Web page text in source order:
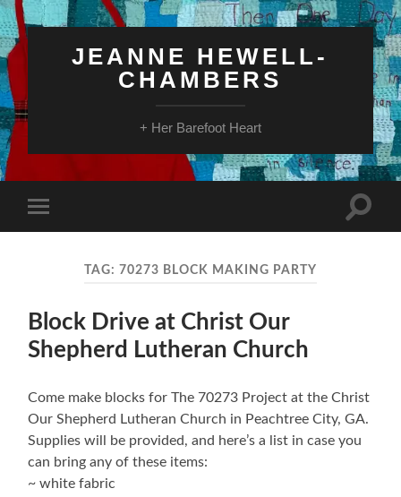
JEANNE HEWELL-
CHAMBERS
+ Her Barefoot Heart
mobile
Toggle
TAG: 70273 BLOCK MAKING PARTY
Block Drive at Christ Our
Shepherd Lutheran Church
Come make blocks for The 70273 Project at the Christ
Our Shepherd Lutheran Church in Peachtree City, GA.
Supplies will be provided, and here’s a list in case you
can bring any of these items:
~ white fabric